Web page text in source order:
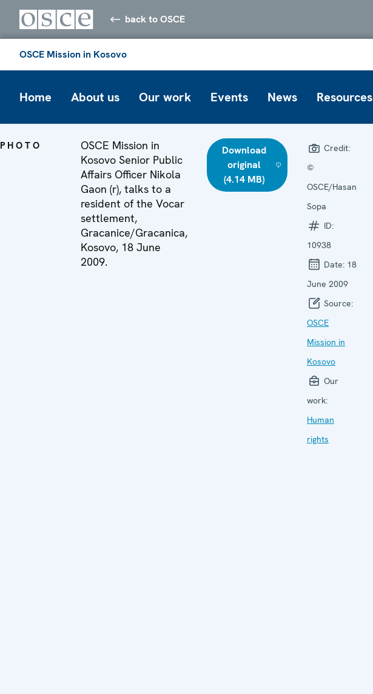
back to OSCE
OSCE Mission in Kosovo
Home About us Our work Events News Resources
PHOTO
OSCE Mission in
Kosovo Senior Public
Affairs Officer Nikola
Gaon (r), talks to a
resident of the Vocar
settlement,
Gracanice/Gracanica,
Kosovo, 18 June
2009.
Download
original
(4.14 MB)
Credit:
©
OSCE/Hasan
Sopa
ID:
10938
Date: 18
June 2009
Source:
OSCE
Mission in
Kosovo
Our
work:
Human
rights